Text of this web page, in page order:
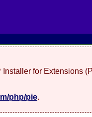
Installer for Extensions
php/pie.